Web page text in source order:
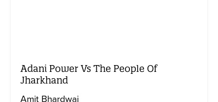
Adani Power Vs The People Of
Jharkhand
Amit Bhardwaj